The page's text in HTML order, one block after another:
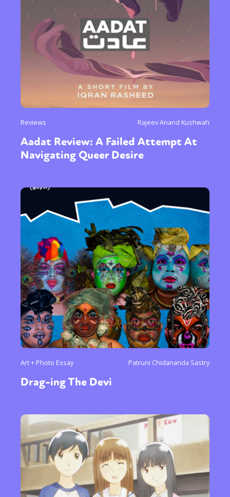
Reviews Rajeev Anand Kushwah
Aadat Review: A Failed Attempt At
Navigating Queer Desire
Art + Photo Essay Patruni Chidananda Sastry
Drag-ing The Devi